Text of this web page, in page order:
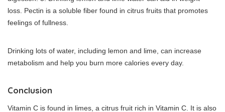
loss. Pectin is a soluble fiber found in citrus fruits that promotes
feelings of fullness.
Drinking lots of water, including lemon and lime, can increase
metabolism and help you burn more calories every day.
Conclusion
Vitamin C is found in limes, a citrus fruit rich in Vitamin C. It is also